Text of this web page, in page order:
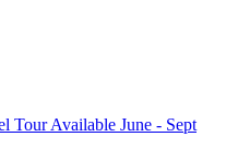
Tour Available June - Sept